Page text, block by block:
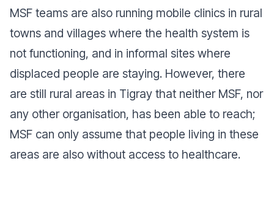
MSF teams are also running mobile clinics in rural
towns and villages where the health system is
not functioning, and in informal sites where
displaced people are staying. However, there
are still rural areas in Tigray that neither MSF, nor
any other organisation, has been able to reach;
MSF can only assume that people living in these
areas are also without access to healthcare.